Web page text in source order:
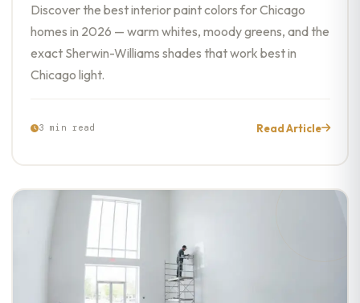
Discover the best interior paint colors for Chicago
homes in 2026 — warm whites, moody greens, and the
exact Sherwin-Williams shades that work best in
Chicago light.
3 min read Read Article